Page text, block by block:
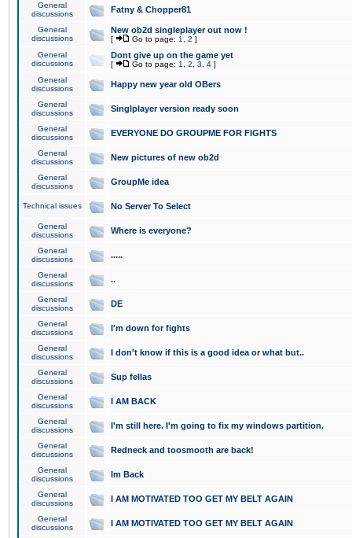
General
discussions
Fatny & Chopper81
General
discussions
New ob2d singleplayer out now !
[ Go to page: 1 2 ]
General
discussions
Dont give up on the game yet
[ Go to page: 1 2 3 4 ]
General
discussions
Happy new year old OBers
General
discussions
Singlplayer version ready soon
General
discussions
EVERYONE DO GROUPME FOR FIGHTS
General
discussions
New pictures of new ob2d
General
discussions
GroupMe idea
Technical issues No Server To Select
General
discussions
Where is everyone?
General
discussions
.....
General
discussions
..
General
discussions
DE
General
discussions
I'm down for fights
General
discussions
I don't know if this is a good idea or what but..
General
discussions
Sup fellas
General
discussions
I AM BACK
General
discussions
I'm still here. I'm going to fix my windows partition.
General
discussions
Redneck and toosmooth are back!
General
discussions
Im Back
General
discussions
I AM MOTIVATED TOO GET MY BELT AGAIN
General
discussions
I AM MOTIVATED TOO GET MY BELT AGAIN